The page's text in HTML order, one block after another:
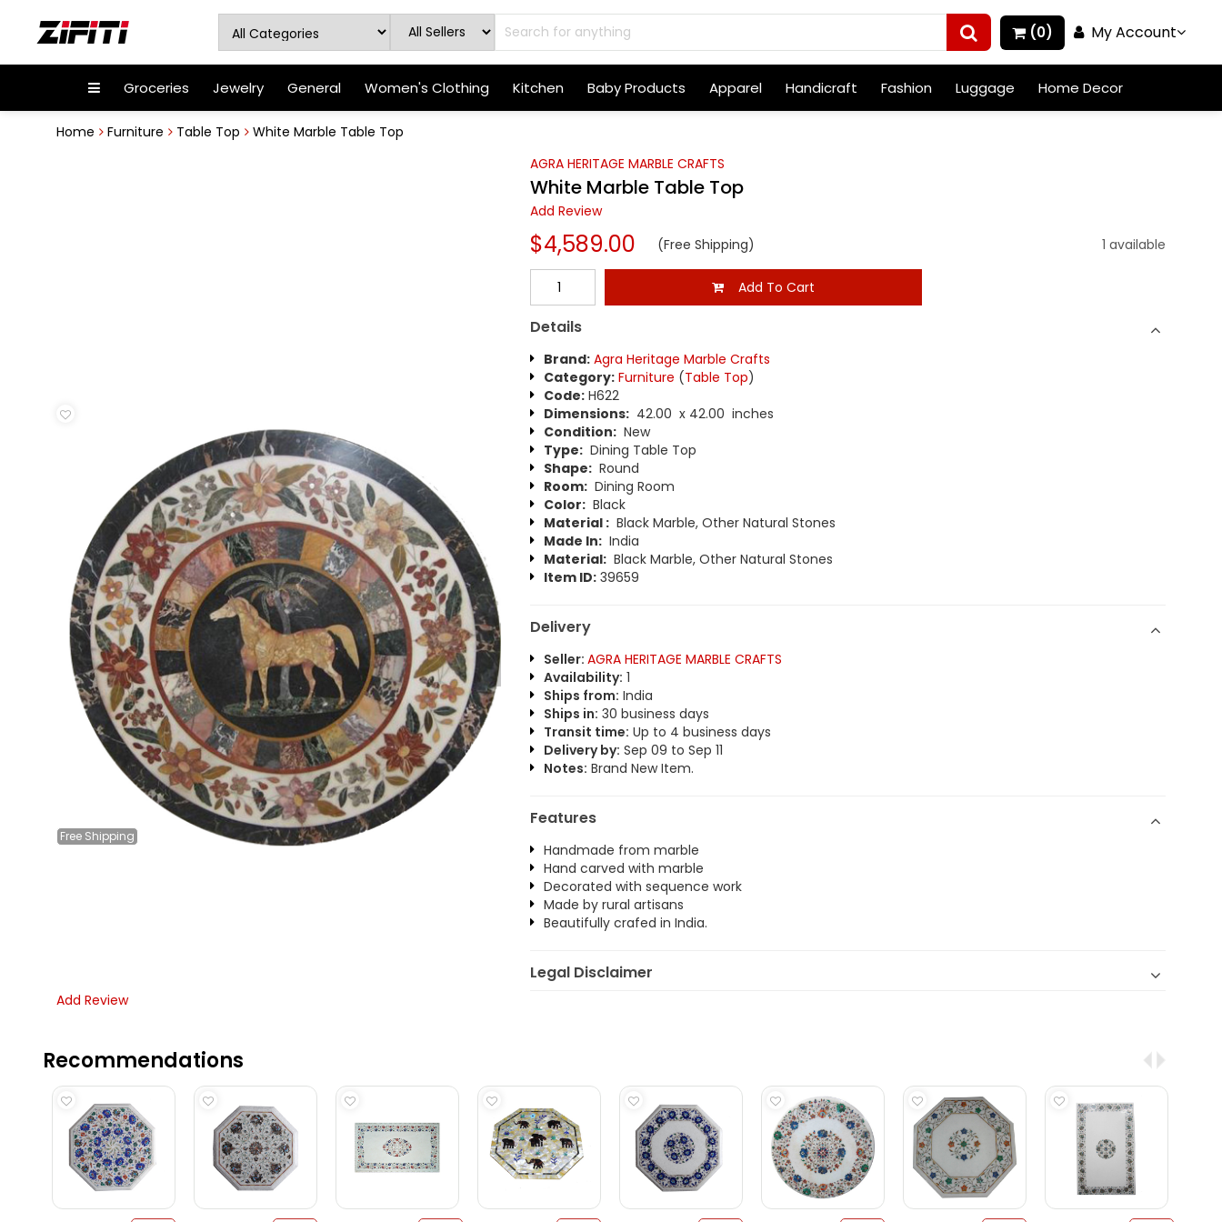
(0) My Account
Groceries Jewelry General Women's Clothing Kitchen Baby Products Apparel Handicraft Fashion Luggage Home Decor
Home Furniture Table Top White Marble Table Top
Free Shipping
AGRA HERITAGE MARBLE CRAFTS
White Marble Table Top
Add Review
$4,589.00 (Free Shipping) 1 available
Add To Cart
Details
Brand: Agra Heritage Marble Crafts
Category: Furniture (Table Top)
Code:H622
Dimensions:42.00 x 42.00 inches
Condition:New
Type:Dining Table Top
Shape:Round
Room:Dining Room
Color:Black
Material :Black Marble, Other Natural Stones
Made In:India
Material:Black Marble, Other Natural Stones
Item ID:39659
Delivery
Seller: AGRA HERITAGE MARBLE CRAFTS
Availability: 1
Ships from: India
Ships in: 30 business days
Transit time: Up to 4 business days
Delivery by: Sep 09 to Sep 11
Notes: Brand New Item.
Features
Handmade from marble
Hand carved with marble
Decorated with sequence work
Made by rural artisans
Beautifully crafed in India.
Legal Disclaimer
Add Review
Recommendations